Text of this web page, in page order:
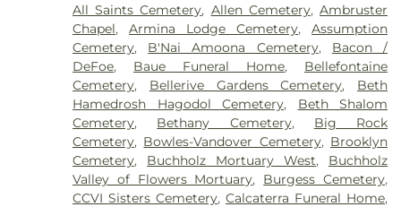
St. Louis,Siteman Cancer Center,St. Luke's
Hospital
,VA St. Louis Health Care System -
Jefferson Barracks Division
All Saints Cemetery, Allen Cemetery,Ambruster
Chapel,Armina Lodge Cemetery,Assumption
Cemetery, B'Nai Amoona Cemetery, Bacon /
DeFoe, Baue Funeral Home, Bellefontaine
Cemetery, Bellerive Gardens Cemetery, Beth
Hamedrosh Hagodol Cemetery, Beth Shalom
Cemetery, Bethany Cemetery, Big Rock
Cemetery, Bowles-Vandover Cemetery, Brooklyn
Cemetery, Buchholz Mortuary West, Buchholz
Valley of Flowers Mortuary, Burgess Cemetery,
CCVI Sisters Cemetery,Calcaterra Funeral Home,